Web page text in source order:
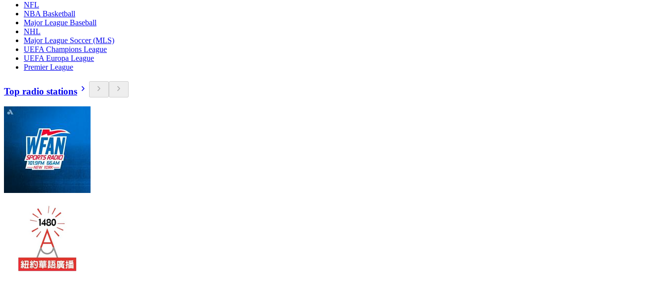
NFL
NBA Basketball
Major League Baseball
NHL
Major League Soccer (MLS)
UEFA Champions League
UEFA Europa League
Premier League
Top radio stations